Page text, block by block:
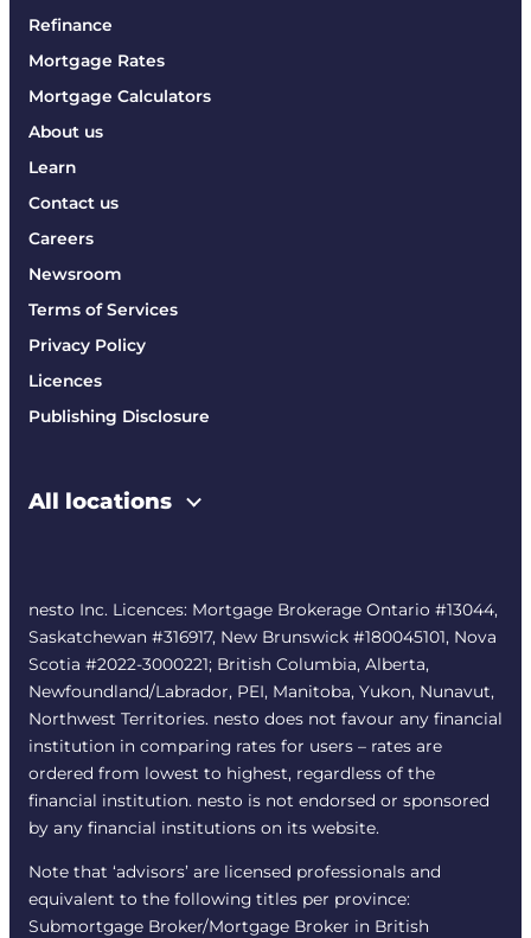
Refinance
Mortgage Rates
Mortgage Calculators
About us
Learn
Contact us
Careers
Newsroom
Terms of Services
Privacy Policy
Licences
Publishing Disclosure
All locations
nesto Inc. Licences: Mortgage Brokerage Ontario #13044,
Saskatchewan #316917, New Brunswick #180045101, Nova
Scotia #2022-3000221; British Columbia, Alberta,
Newfoundland/Labrador, PEI, Manitoba, Yukon, Nunavut,
Northwest Territories. nesto does not favour any financial
institution in comparing rates for users – rates are
ordered from lowest to highest, regardless of the
financial institution. nesto is not endorsed or sponsored
by any financial institutions on its website.
Note that ‘advisors’ are licensed professionals and
equivalent to the following titles per province:
Submortgage Broker/Mortgage Broker in British